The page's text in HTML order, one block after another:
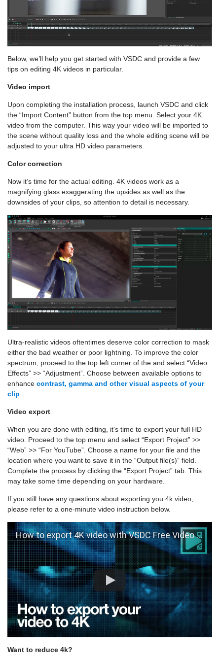
Below, we’ll help you get started with VSDC and provide a few
tips on editing 4K videos in particular.
Video import
Upon completing the installation process, launch VSDC and click
the “Import Content” button from the top menu. Select your 4K
video from the computer. This way your video will be imported to
the scene without quality loss and the whole editing scene will be
adjusted to your ultra HD video parameters.
Color correction
Now it’s time for the actual editing. 4K videos work as a
magnifying glass exaggerating the upsides as well as the
downsides of your clips, so attention to detail is necessary.
Ultra-realistic videos oftentimes deserve color correction to mask
either the bad weather or poor lightning. To improve the color
spectrum, proceed to the top left corner of the and select “Video
Effects” >> “Adjustment”. Choose between available options to
enhance contrast, gamma and other visual aspects of your
clip.
Video export
When you are done with editing, it’s time to export your full HD
video. Proceed to the top menu and select “Export Project” >>
“Web” >> “For YouTube”. Choose a name for your file and the
location where you want to save it in the “Output file(s)” field.
Complete the process by clicking the “Export Project” tab. This
may take some time depending on your hardware.
If you still have any questions about exporting you 4k video,
please refer to a one-minute video instruction below.
How to export 4K video with VSDC Free Video Editor
Want to reduce 4k?